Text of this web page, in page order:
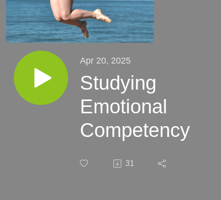
Apr 20, 2025
Studying
Emotional
Competency
31